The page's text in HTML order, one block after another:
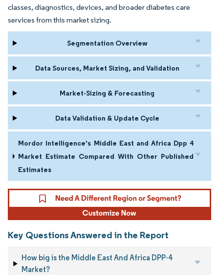
classes, diagnostics, devices, and broader diabetes care
services from this market sizing.
Segmentation Overview
Data Sources, Market Sizing, and Validation
Market-Sizing & Forecasting
Data Validation & Update Cycle
Mordor Intelligence's Middle East and Africa Dpp 4
Market Estimate Compared With Other Published
Estimates
Key Questions Answered in the Report
How big is the Middle East And Africa DPP-4
Market?